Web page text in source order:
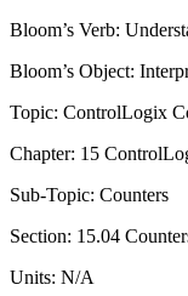
Bloom’s Verb:
Bloom’s Object:
Topic: ControlLogix
Chapter: 15
Sub-Topic: Counters
Section: 15.04
Units: N/A